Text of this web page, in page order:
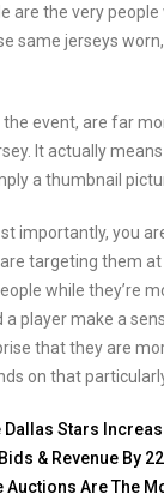
are the very people
same jerseys
event, are far
It actually
a thumbnail
importantly, you
targeting them
while they’re
player make a
that they are
on that
Dallas Stars
& Revenue By
Auctions Are The